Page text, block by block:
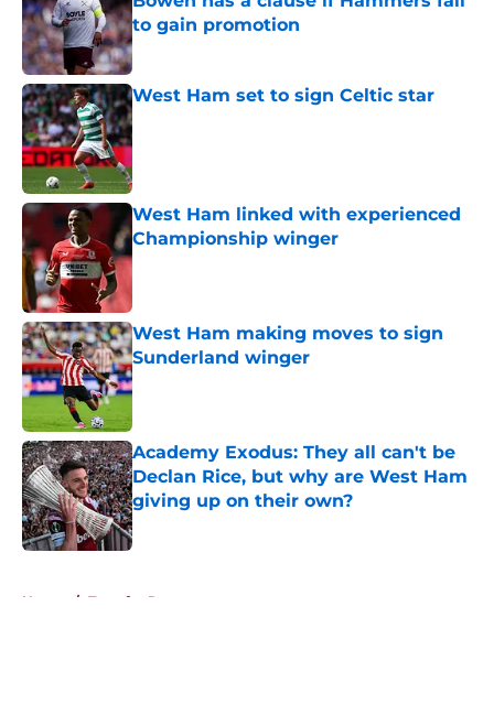
to gain promotion
Published by on Invalid Date
West Ham set to sign Celtic star
Published by on Invalid Date
West Ham linked with experienced
Championship winger
Published by on Invalid Date
West Ham making moves to sign
Sunderland winger
Published by on Invalid Date
Academy Exodus: They all can't be
Declan Rice, but why are West Ham
giving up on their own?
Published by on Invalid Date
Home / Transfer Rumors